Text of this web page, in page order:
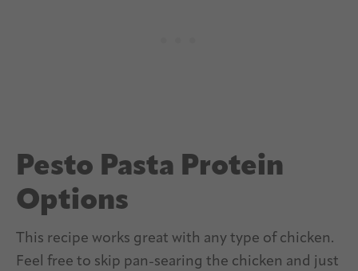
Pesto Pasta Protein
Options
This recipe works great with any type of chicken.
Feel free to skip pan-searing the chicken and just